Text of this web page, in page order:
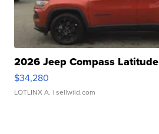
2026 Jeep Compass Latitude
$34,280
LOTLINX A. | sellwild.com